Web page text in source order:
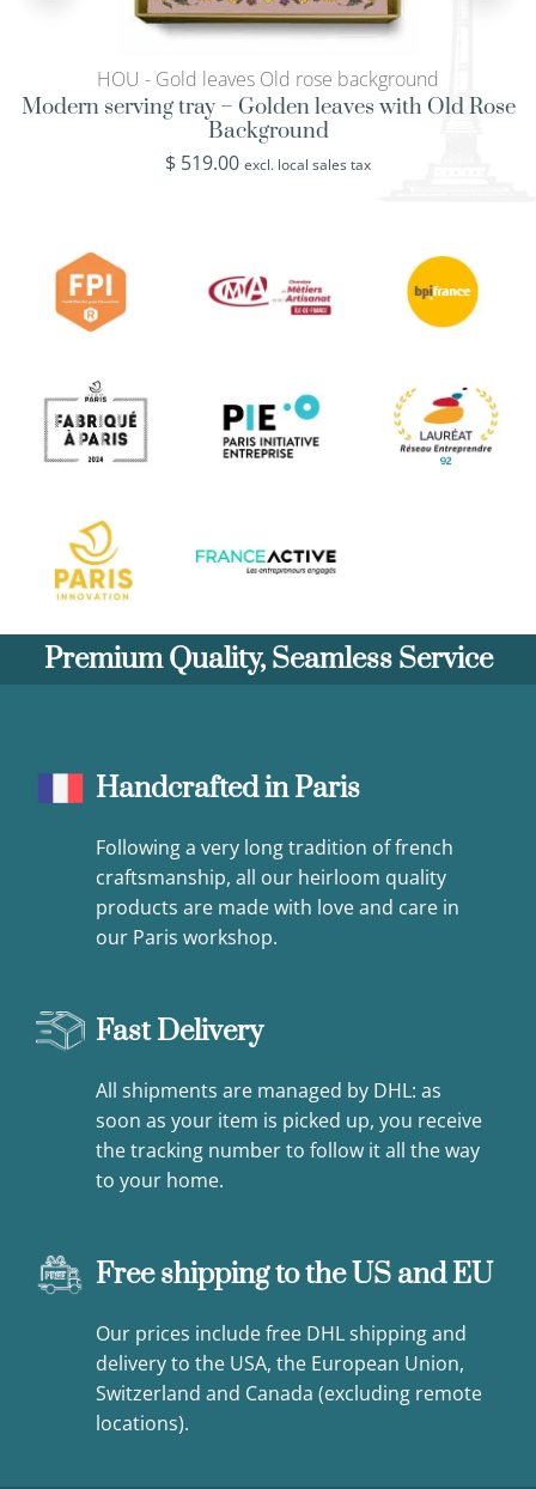
HOU - Gold leaves Old rose background
Modern serving tray – Golden leaves with Old Rose
Background
$ 519.00 excl. local sales tax
Premium Quality, Seamless Service
Handcrafted in Paris
Following a very long tradition of french
craftsmanship, all our heirloom quality
products are made with love and care in
our Paris workshop.
Fast Delivery
All shipments are managed by DHL: as
soon as your item is picked up, you receive
the tracking number to follow it all the way
to your home.
Free shipping to the US and EU
Our prices include free DHL shipping and
delivery to the USA, the European Union,
Switzerland and Canada (excluding remote
locations).